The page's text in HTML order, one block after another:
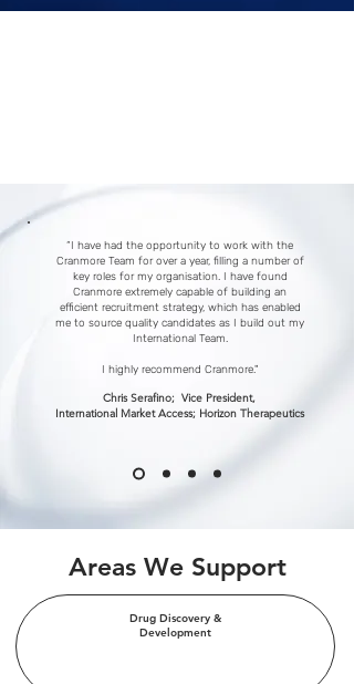
“I have had the opportunity to work with the
Cranmore Team for over a year, filling a number of
key roles for my organisation. I have found
Cranmore extremely capable of building an
efficient recruitment strategy, which has enabled
me to source quality candidates as I build out my
International Team.
I highly recommend Cranmore."
Chris Serafino; Vice President,
International Market Access; Horizon Therapeutics
Areas We Support
Drug Discovery &
Development